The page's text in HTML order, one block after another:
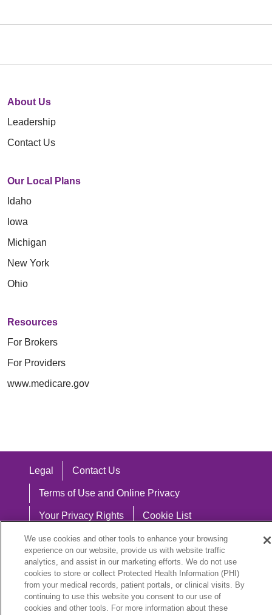
About Us
Leadership
Contact Us
Our Local Plans
Idaho
Iowa
Michigan
New York
Ohio
Resources
For Brokers
For Providers
www.medicare.gov
Legal Contact Us
Terms of Use and Online Privacy
Your Privacy Rights Cookie List
Notice of Privacy Practices
Notice of Nondiscrimination
We use cookies and other tools to enhance your browsing
experience on our website, provide us with website traffic
analytics, and assist in our marketing efforts. We do not use
cookies to store or collect Protected Health Information (PHI)
from your medical records, patient portals, or clinical visits. By
continuing to use this website you consent to our use of
cookies and other tools. For more information about these